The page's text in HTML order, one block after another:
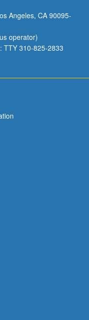
Angeles, CA 90095-
operator)
TTY 310-825-2833